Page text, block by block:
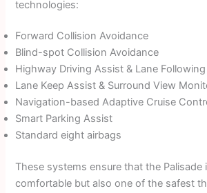
technologies:
Forward Collision Avoidance
Blind-spot Collision Avoidance
Highway Driving Assist & Lane
Lane Keep Assist & Surround View
Navigation-based Adaptive Cruise
Smart Parking Assist
Standard eight airbags
These systems ensure that the Palisade
comfortable but also one of the safest